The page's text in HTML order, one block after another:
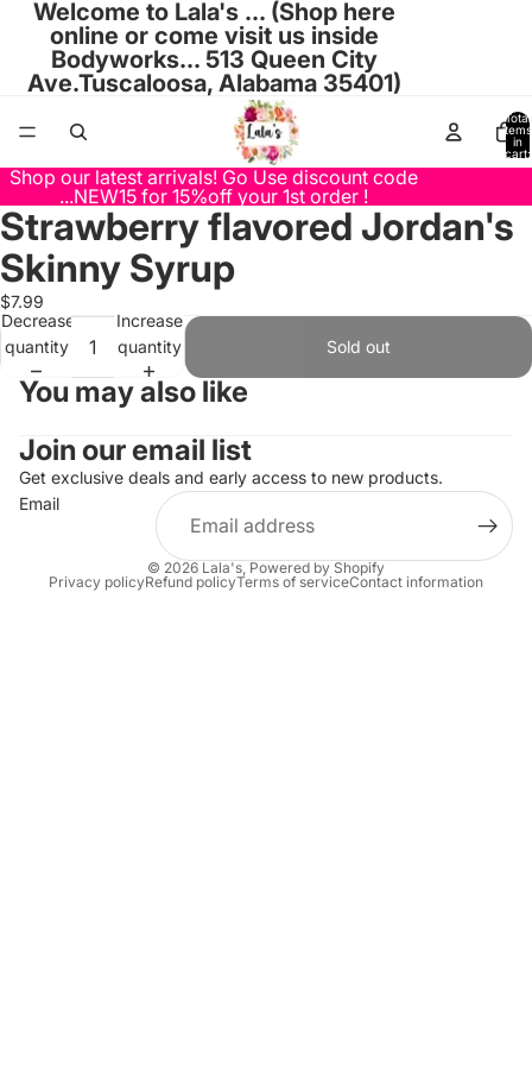
Welcome to Lala's ... (Shop here
online or come visit us inside
Bodyworks... 513 Queen City
Ave.Tuscaloosa, Alabama 35401)
Total
items
in
cart:
0
Shop our latest arrivals! Go Use discount code
...NEW15 for 15%off your 1st order !
Open
image
in
full
screen
Strawberry flavored Jordan's
Skinny Syrup
$7.99
Decrease
quantity
Increase
quantity
Sold out
You may also like
Join our email list
Get exclusive deals and early access to new products.
Email
© 2026 Lala's, Powered by Shopify
Privacy policyRefund policyTerms of serviceContact information